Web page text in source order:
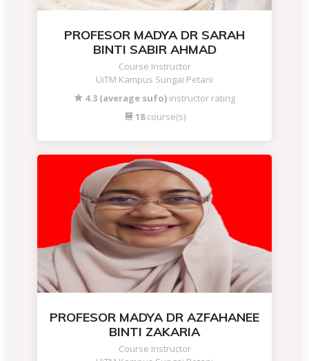
PROFESOR MADYA DR SARAH
BINTI SABIR AHMAD
Course Instructor
UiTM Kampus Sungai Petani
4.3 (average sufo) instructor rating
18course(s)
PROFESOR MADYA DR AZFAHANEE
BINTI ZAKARIA
Course Instructor